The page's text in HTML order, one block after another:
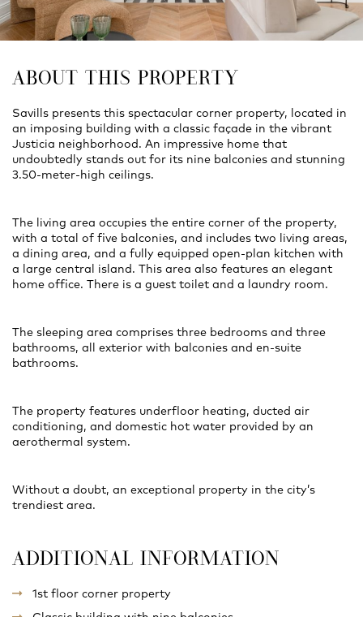
ABOUT THIS PROPERTY
Savills presents this spectacular corner property, located in
an imposing building with a classic façade in the vibrant
Justicia neighborhood. An impressive home that
undoubtedly stands out for its nine balconies and stunning
3.50-meter-high ceilings.
The living area occupies the entire corner of the property,
with a total of five balconies, and includes two living areas,
a dining area, and a fully equipped open-plan kitchen with
a large central island. This area also features an elegant
home office. There is a guest toilet and a laundry room.
The sleeping area comprises three bedrooms and three
bathrooms, all exterior with balconies and en-suite
bathrooms.
The property features underfloor heating, ducted air
conditioning, and domestic hot water provided by an
aerothermal system.
Without a doubt, an exceptional property in the city’s
trendiest area.
ADDITIONAL INFORMATION
1st floor corner property